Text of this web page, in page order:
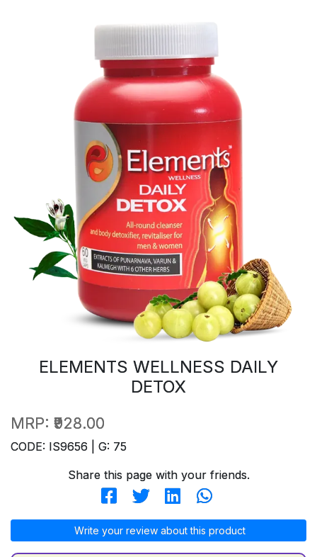
ELEMENTS WELLNESS DAILY
DETOX
MRP: ₹928.00
CODE: IS9656 | G: 75
Share this page with your friends.
Write your review about this product